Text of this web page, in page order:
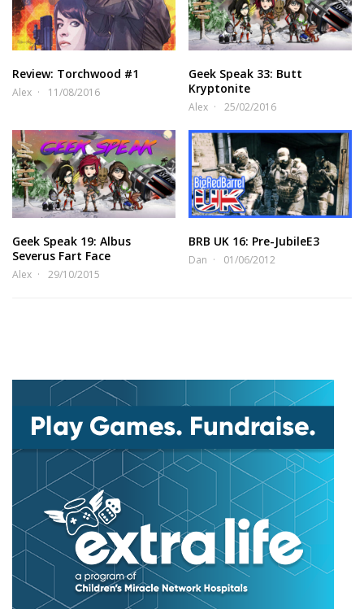
Review: Torchwood #1
Alex 11/08/2016
Geek Speak 33: Butt
Kryptonite
Alex 25/02/2016
Geek Speak 19: Albus
Severus Fart Face
Alex 29/10/2015
BRB UK 16: Pre-JubileE3
Dan 01/06/2012